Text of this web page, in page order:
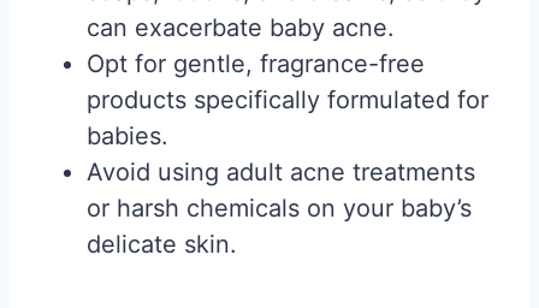
can exacerbate baby acne.
Opt for gentle, fragrance-free
products specifically formulated for
babies.
Avoid using adult acne treatments
or harsh chemicals on your baby’s
delicate skin.